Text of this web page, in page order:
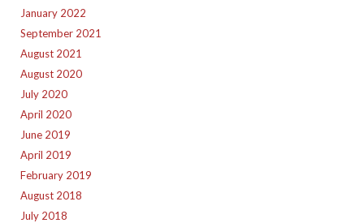
January 2022
September 2021
August 2021
August 2020
July 2020
April 2020
June 2019
April 2019
February 2019
August 2018
July 2018